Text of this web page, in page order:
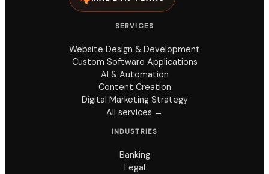
SERVICES
Website Design & Development
Custom Software Applications
AI & Automation
Content Creation
Digital Marketing Strategy
All services →
INDUSTRIES
Banking
Legal